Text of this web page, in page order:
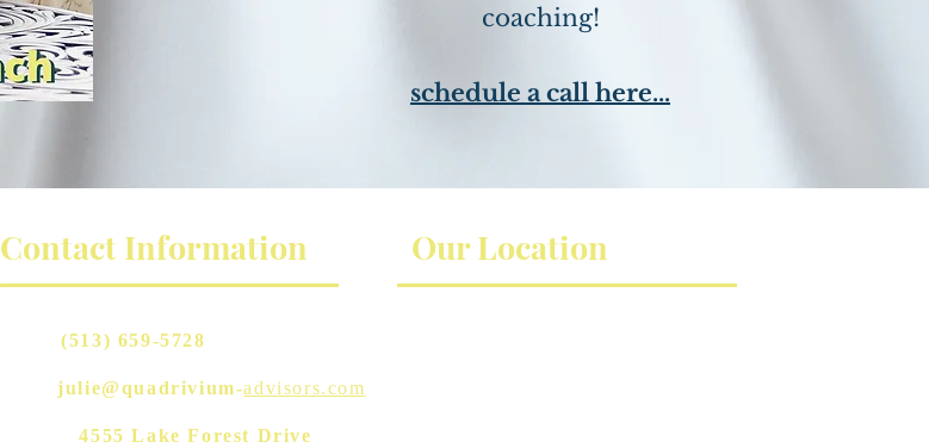
coaching!
schedule a call here...
Contact Information
(513) 659-5728
julie@quadrivium-advisors.com
Address:4555 Lake Forest Drive
Our Location